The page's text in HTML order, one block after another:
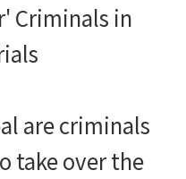
Criminals in
are criminals
take over the